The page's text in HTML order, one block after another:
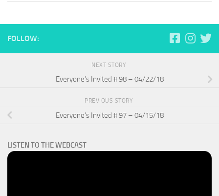
FOLLOW:
NEXT STORY
Everyone’s Invited # 98 – 04/22/18
PREVIOUS STORY
Everyone’s Invited # 97 – 04/15/18
LISTEN TO THE WEBCAST